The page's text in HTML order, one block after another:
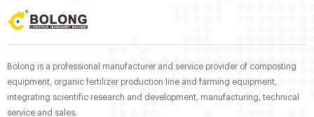
Bolong is a professional manufacturer and service provider of composting
equipment, organic fertilizer production line and farming equipment,
integrating scientific research and development, manufacturing, technical
service and sales.